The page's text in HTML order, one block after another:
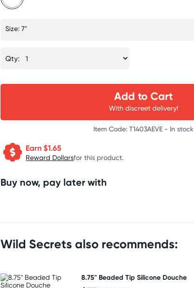
Size: 7"
Qty:
Add to Cart
With discreet delivery!
Item Code: T1403AEVE - In stock
Earn $1.65
Reward Dollarsfor this product.
Buy now, pay later with
Wild Secrets also recommends:
8.75" Beaded Tip Silicone Douche